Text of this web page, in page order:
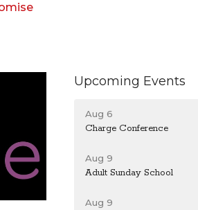
Upcoming Events
Aug 6
Charge Conference
Aug 9
Adult Sunday School
Aug 9